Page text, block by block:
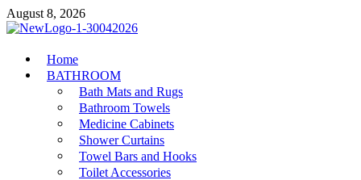
Skip
to
August 8, 2026
MiakiCard
Home Improvement
Home
BATHROOM
Bath Mats and Rugs
Bathroom Towels
Medicine Cabinets
Shower Curtains
Towel Bars and Hooks
Toilet Accessories